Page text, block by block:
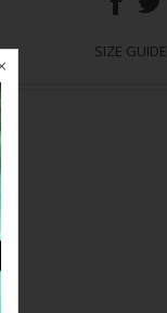
SIZE GUIDE